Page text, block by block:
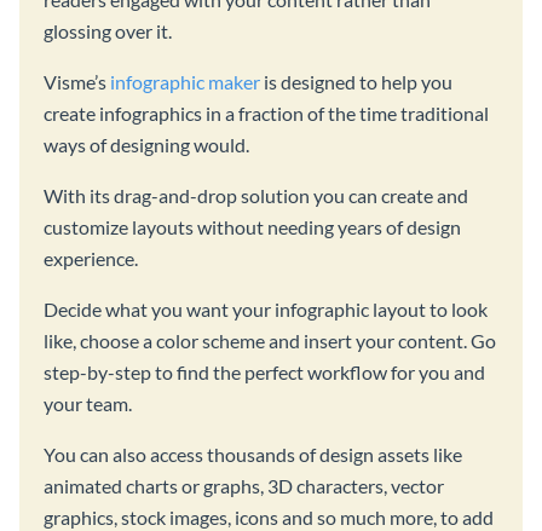
glossing over it.
Visme’s infographic maker is designed to help you
create infographics in a fraction of the time traditional
ways of designing would.
With its drag-and-drop solution you can create and
customize layouts without needing years of design
experience.
Decide what you want your infographic layout to look
like, choose a color scheme and insert your content. Go
step-by-step to find the perfect workflow for you and
your team.
You can also access thousands of design assets like
animated charts or graphs, 3D characters, vector
graphics, stock images, icons and so much more, to add